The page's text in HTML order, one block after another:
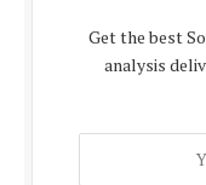
Get the best
analysis